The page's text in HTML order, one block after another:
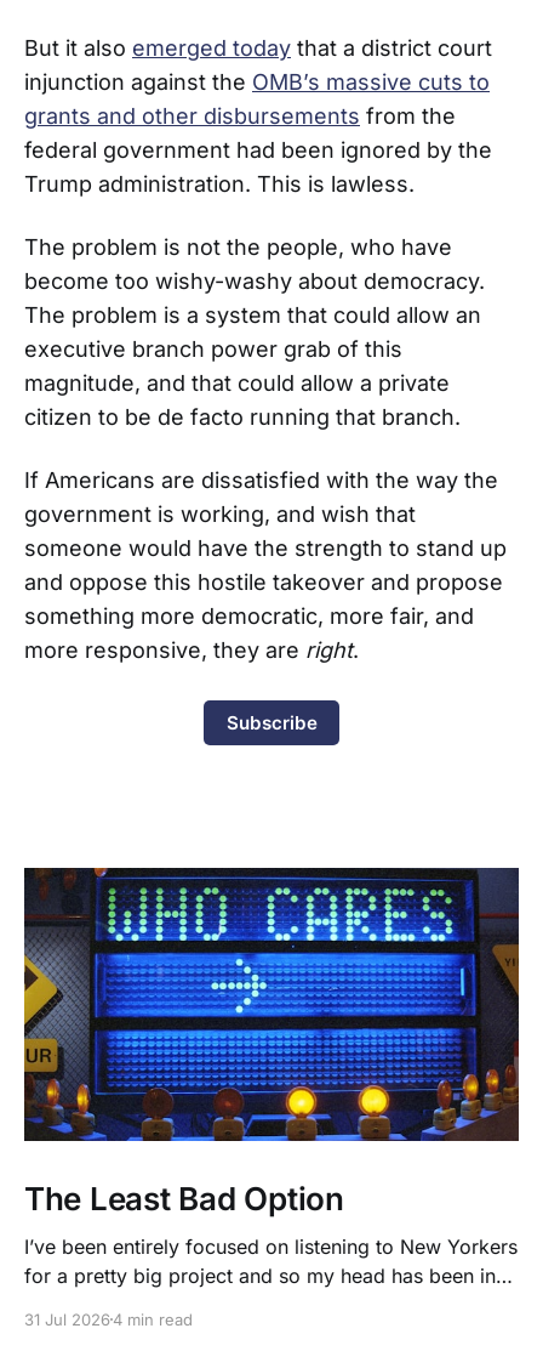
But it also emerged today that a district court
injunction against the OMB’s massive cuts to
grants and other disbursements from the
federal government had been ignored by the
Trump administration. This is lawless.
The problem is not the people, who have
become too wishy-washy about democracy.
The problem is a system that could allow an
executive branch power grab of this
magnitude, and that could allow a private
citizen to be de facto running that branch.
If Americans are dissatisfied with the way the
government is working, and wish that
someone would have the strength to stand up
and oppose this hostile takeover and propose
something more democratic, more fair, and
more responsive, they are right.
Subscribe
The Least Bad Option
I’ve been entirely focused on listening to New Yorkers
for a pretty big project and so my head has been in
polling averages the past few months. So when I
31 Jul 20264 min read